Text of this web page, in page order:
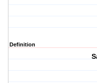
Definition